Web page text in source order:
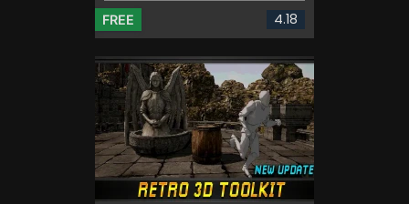
FREE 4.18